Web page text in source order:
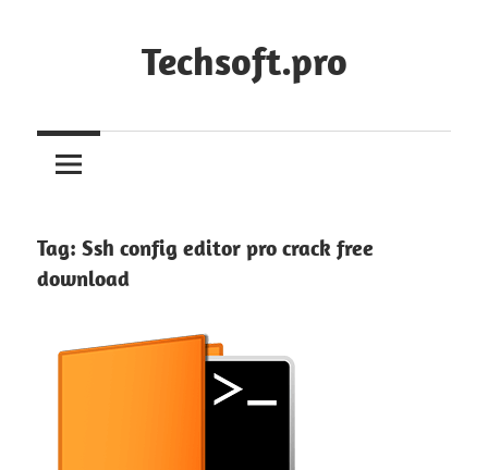
Techsoft.pro
Tag: Ssh config editor pro crack free
download